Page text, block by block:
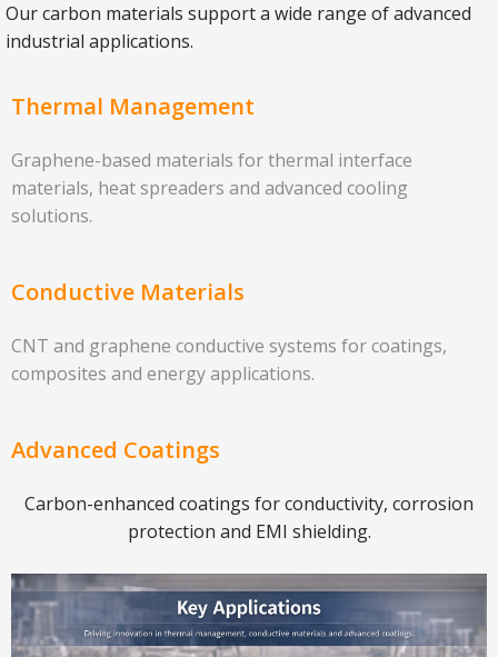
Our carbon materials support a wide range of advanced
industrial applications.
Thermal Management
Graphene-based materials for thermal interface
materials, heat spreaders and advanced cooling
solutions.
Conductive Materials
CNT and graphene conductive systems for coatings,
composites and energy applications.
Advanced Coatings
Carbon-enhanced coatings for conductivity, corrosion
protection and EMI shielding.